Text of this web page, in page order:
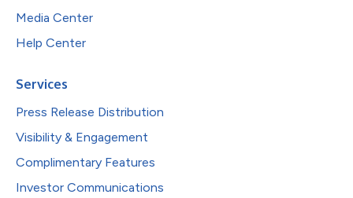
Media Center
Help Center
Services
Press Release Distribution
Visibility & Engagement
Complimentary Features
Investor Communications